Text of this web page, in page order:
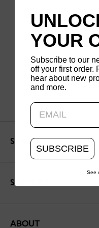
SHOP
SUPPORT
ABOUT
YOUR
Subscribe to our
off your first order.
hear about new
and more.
SUBSCRIBE
See